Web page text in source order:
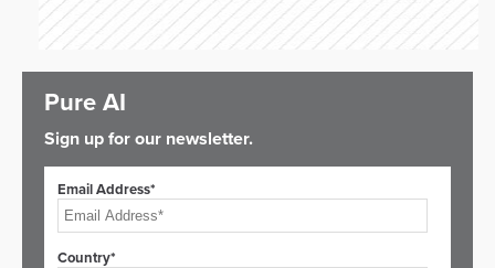
Pure AI
Sign up for our newsletter.
Email Address*
Country*